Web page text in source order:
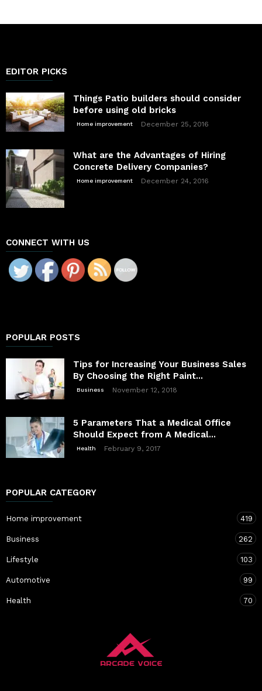
EDITOR PICKS
Things Patio builders should consider
before using old bricks
Home improvement December 25, 2016
What are the Advantages of Hiring
Concrete Delivery Companies?
Home improvement December 24, 2016
CONNECT WITH US
POPULAR POSTS
Tips for Increasing Your Business Sales
By Choosing the Right Paint...
Business November 12, 2018
5 Parameters That a Medical Office
Should Expect from A Medical...
Health February 9, 2017
POPULAR CATEGORY
Home improvement 419
Business 262
Lifestyle 103
Automotive 99
Health 70